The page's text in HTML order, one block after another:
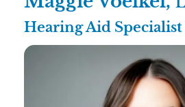
Hearing Aid Specialist